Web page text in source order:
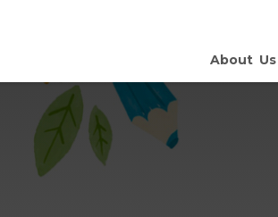
About Us